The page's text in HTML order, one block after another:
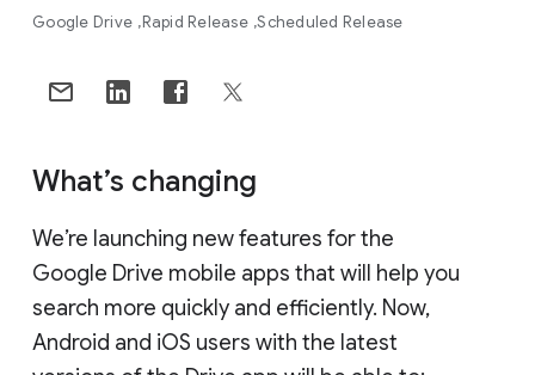
Google Drive Rapid Release Scheduled Release
What’s changing
We’re launching new features for the
Google Drive mobile apps that will help you
search more quickly and efficiently. Now,
Android and iOS users with the latest